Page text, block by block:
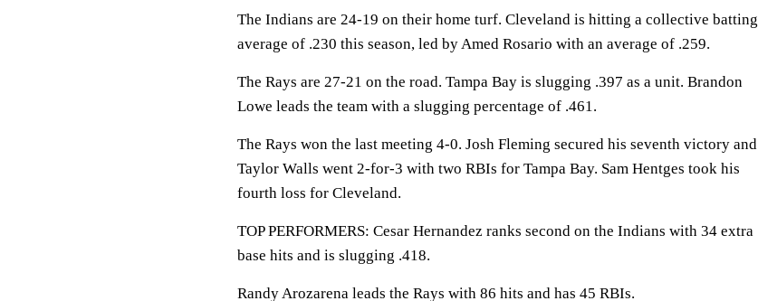
The Indians are 24-19 on their home turf. Cleveland is hitting a collective batting
average of .230 this season, led by Amed Rosario with an average of .259.
The Rays are 27-21 on the road. Tampa Bay is slugging .397 as a unit. Brandon
Lowe leads the team with a slugging percentage of .461.
The Rays won the last meeting 4-0. Josh Fleming secured his seventh victory and
Taylor Walls went 2-for-3 with two RBIs for Tampa Bay. Sam Hentges took his
fourth loss for Cleveland.
TOP PERFORMERS: Cesar Hernandez ranks second on the Indians with 34 extra
base hits and is slugging .418.
Randy Arozarena leads the Rays with 86 hits and has 45 RBIs.